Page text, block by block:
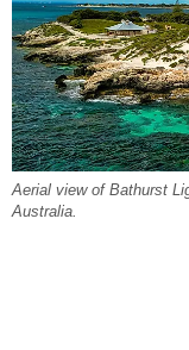
Aerial view of Bathurst
Australia.